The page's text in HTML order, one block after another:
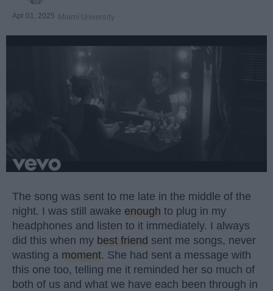
Apr 01, 2025 Miami University
The song was sent to me late in the middle of the
night. I was still awake enough to plug in my
headphones and listen to it immediately. I always
did this when my best friend sent me songs, never
wasting a moment. She had sent a message with
this one too, telling me it reminded her so much of
both of us and what we have each been through in